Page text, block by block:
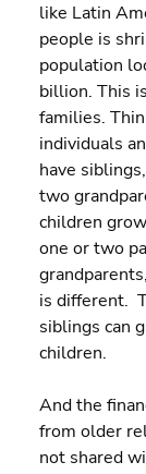
like Latin
people is
population
billion. This
families.
individuals
have
two
children
one or two
is different.
siblings can
children.
And the
from older
not shared